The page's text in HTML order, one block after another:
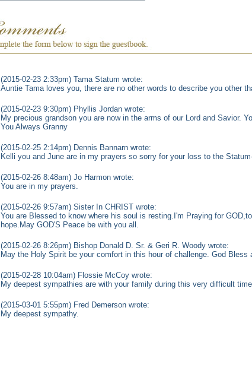
(2015-02-23 2:33pm) Tama Statum wrote:
Auntie Tama loves you, there are no other words to describe you other
(2015-02-23 9:30pm) Phyllis Jordan wrote:
My precious grandson you are now in the arms of our Lord and Savior.
You Always Granny
(2015-02-25 2:14pm) Dennis Bannarn wrote:
Kelli you and June are in my prayers so sorry for your loss to the
(2015-02-26 8:48am) Jo Harmon wrote:
You are in my prayers.
(2015-02-26 9:57am) Sister In CHRIST wrote:
You are Blessed to know where his soul is resting.I'm Praying for
hope.May GOD'S Peace be with you all.
(2015-02-26 8:26pm) Bishop Donald D. Sr. & Geri R. Woody wrote:
May the Holy Spirit be your comfort in this hour of challenge. God Bless
(2015-02-28 10:04am) Flossie McCoy wrote:
My deepest sympathies are with your family during this very difficult
(2015-03-01 5:55pm) Fred Demerson wrote:
My deepest sympathy.